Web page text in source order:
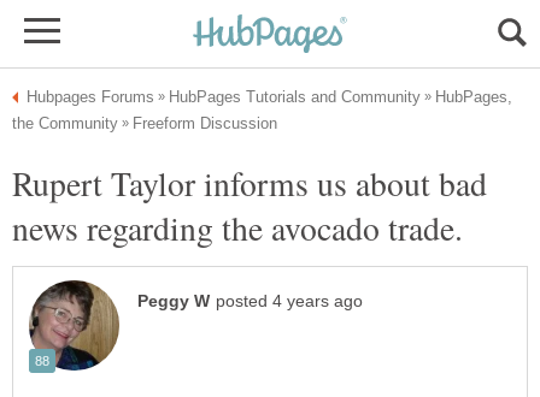
HubPages,
Rupert Taylor informs us about bad